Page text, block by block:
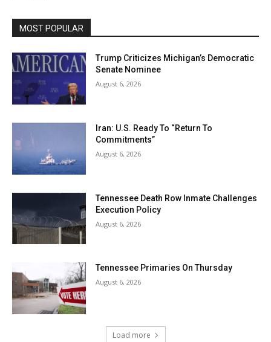
MOST POPULAR
Trump Criticizes Michigan’s Democratic
Senate Nominee
August 6, 2026
Iran: U.S. Ready To “Return To
Commitments”
August 6, 2026
Tennessee Death Row Inmate Challenges
Execution Policy
August 6, 2026
Tennessee Primaries On Thursday
August 6, 2026
Load more